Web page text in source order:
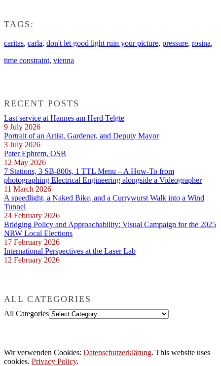
TAGS:
caritas, carla, don't let good light ruin your picture, pressure, rosina,
time constraint, vienna
RECENT POSTS
Last service at Hannes am Herd Telgte
9 July 2026
Portrait of an Artist, Gardener, and Deputy Mayor
3 July 2026
Pater Ephrem, OSB
12 May 2026
7 Stations, 3 SB-800s, 1 TTL Menu – A How-To from
photographing Electrical Engineering alongside a Videographer
11 March 2026
A speedlight, a Naked Bike, and a Currywurst Walk into a Wind
Tunnel
24 February 2026
Bridging Policy and Approachability: Visual Campaign for the 2025
NRW Local Elections
17 February 2026
International Perspectives at the Laser Lab
12 February 2026
ALL CATEGORIES
All Categories
Wir verwenden Cookies: Datenschutzerklärung. This website uses
cookies. Privacy Policy.